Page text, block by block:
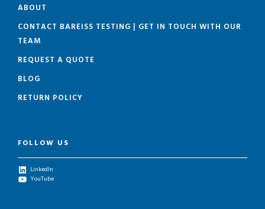
ABOUT
CONTACT BAREISS TESTING | GET IN TOUCH WITH OUR
TEAM
REQUEST A QUOTE
BLOG
RETURN POLICY
FOLLOW US
LinkedIn
YouTube